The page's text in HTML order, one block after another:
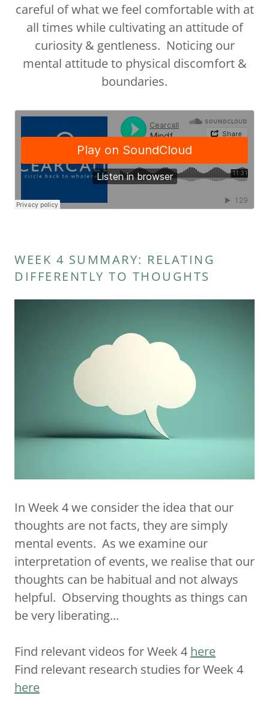
careful of what we feel comfortable with at
all times while cultivating an attitude of
curiosity & gentleness. Noticing our
mental attitude to physical discomfort &
boundaries.
WEEK 4 SUMMARY: RELATING
DIFFERENTLY TO THOUGHTS
In Week 4 we consider the idea that our
thoughts are not facts, they are simply
mental events. As we examine our
interpretation of events, we realise that our
thoughts can be habitual and not always
helpful. Observing thoughts as things can
be very liberating...
Find relevant videos for Week 4 here
Find relevant research studies for Week 4
here